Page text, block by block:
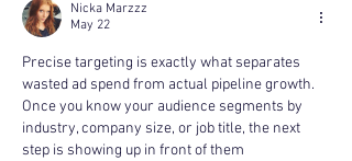
Nicka Marzzz
May 22
Precise targeting is exactly what separates
wasted ad spend from actual pipeline growth.
Once you know your audience segments by
industry, company size, or job title, the next
step is showing up in front of them